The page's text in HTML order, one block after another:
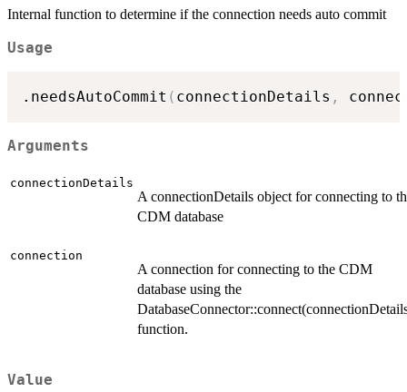
Internal function to determine if the connection needs auto commit
Usage
.needsAutoCommit ( connectionDetails ,
Arguments
connectionDetails
A connectionDetails object for connecting to
CDM database
connection
A connection for connecting to the CDM
database using the
function.
Value